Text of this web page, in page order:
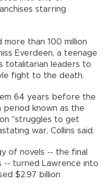
starring
more than 100 million
Everdeen, a teenage
totalitarian leaders to
fight to the death.
64 years before the
known as the
"struggles to get
war, Collins said.
of novels -- the final
-- turned Lawrence into
$2.97 billion